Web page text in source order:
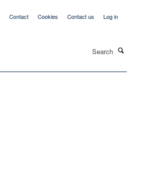
Contact Cookies Contact us Log in